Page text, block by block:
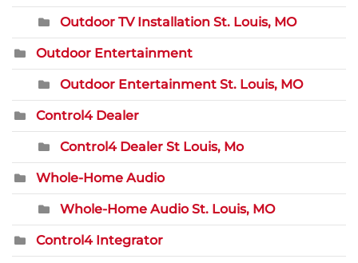
Outdoor TV Installation St. Louis, MO
Outdoor Entertainment
Outdoor Entertainment St. Louis, MO
Control4 Dealer
Control4 Dealer St Louis, Mo
Whole-Home Audio
Whole-Home Audio St. Louis, MO
Control4 Integrator